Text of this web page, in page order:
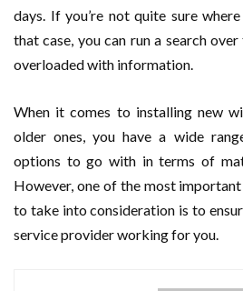
days. If you’re not quite sure
that case, you can run a search
overloaded with information.
When it comes to installing new
older ones, you have a wide
options to go with in terms of
However, one of the most
to take into consideration is to
service provider working for you.